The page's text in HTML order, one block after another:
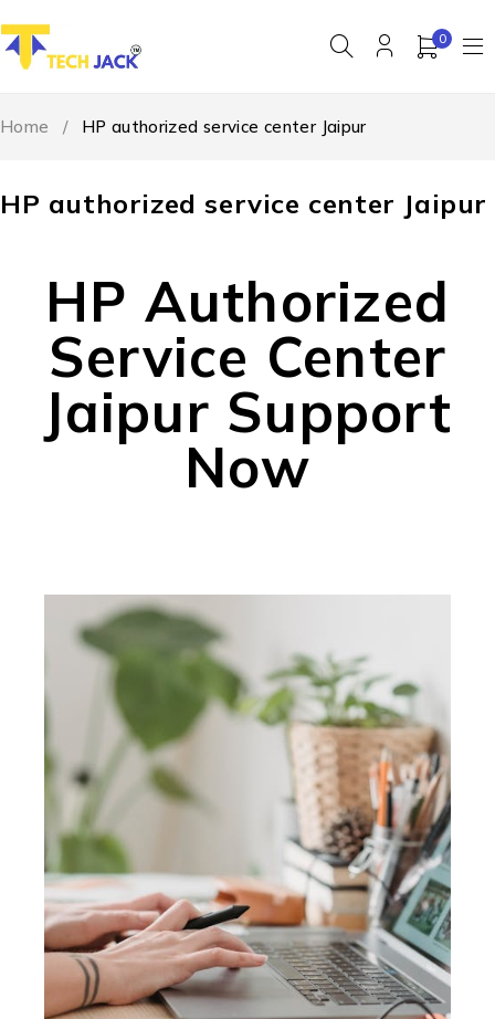
0
HP authorized service center Jaipur
Home / HP authorized service center Jaipur
HP Authorized
Service Center
Jaipur Support
Now